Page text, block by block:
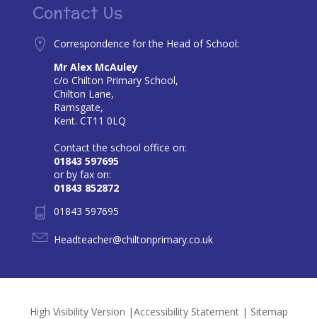
Contact Us
Correspondence for the Head of School:
Mr Alex McAuley
c/o Chilton Primary School,
Chilton Lane,
Ramsgate,
Kent. CT11 0LQ
Contact the school office on:
01843 597695
or by fax on:
01843 852872
01843 597695
Headteacher@chiltonprimary.co.uk
High Visibility Version |Accessibility Statement| Sitemap